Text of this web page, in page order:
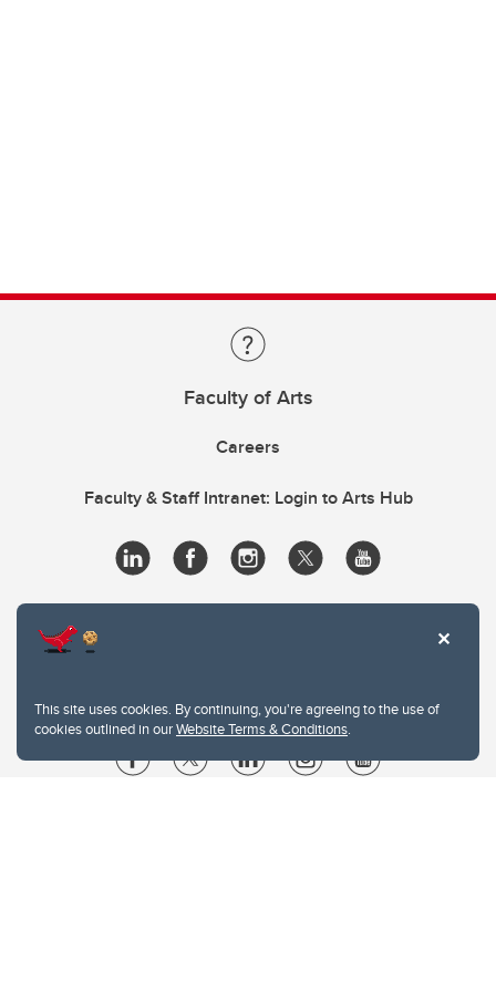
This site uses cookies. By continuing, you're agreeing to the use of
cookies outlined in ourWebsite Terms & Conditions.
Faculty of Arts
Careers
Faculty & Staff Intranet: Login to Arts Hub